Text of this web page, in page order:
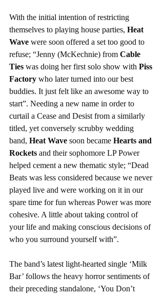
With the initial intention of restricting
themselves to playing house parties, Heat
Wave were soon offered a set too good to
refuse; “Jenny (McKechnie) from Cable
Ties was doing her first solo show with Piss
Factory who later turned into our best
buddies. It just felt like an awesome way to
start”. Needing a new name in order to
curtail a Cease and Desist from a similarly
titled, yet conversely scrubby wedding
band, Heat Wave soon became Hearts and
Rockets and their sophomore LP Power
helped cement a new thematic style; “Dead
Beats was less considered because we never
played live and were working on it in our
spare time for fun whereas Power was more
cohesive. A little about taking control of
your life and making conscious decisions of
who you surround yourself with”.
The band’s latest light-hearted single ‘Milk
Bar’ follows the heavy horror sentiments of
their preceding standalone, ‘You Don’t